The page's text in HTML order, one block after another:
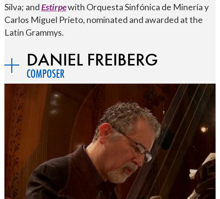
Silva; andEstirpewith Orquesta Sinfónica de Minería y
Carlos Miguel Prieto, nominated and awarded at the
Latin Grammys.
DANIEL FREIBERG
COMPOSER